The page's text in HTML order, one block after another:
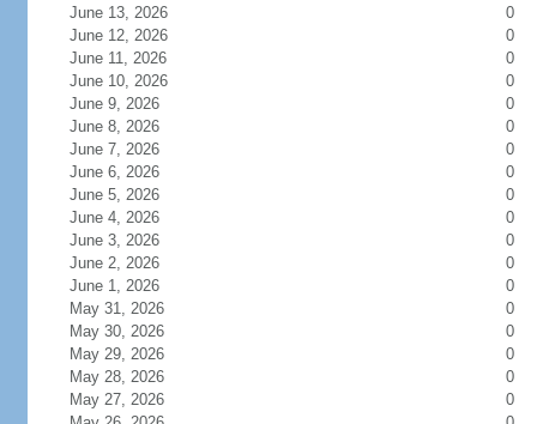
June 13, 2026
0
June 12, 2026
0
June 11, 2026
0
June 10, 2026
0
June 9, 2026
0
June 8, 2026
0
June 7, 2026
0
June 6, 2026
0
June 5, 2026
0
June 4, 2026
0
June 3, 2026
0
June 2, 2026
0
June 1, 2026
0
May 31, 2026
0
May 30, 2026
0
May 29, 2026
0
May 28, 2026
0
May 27, 2026
0